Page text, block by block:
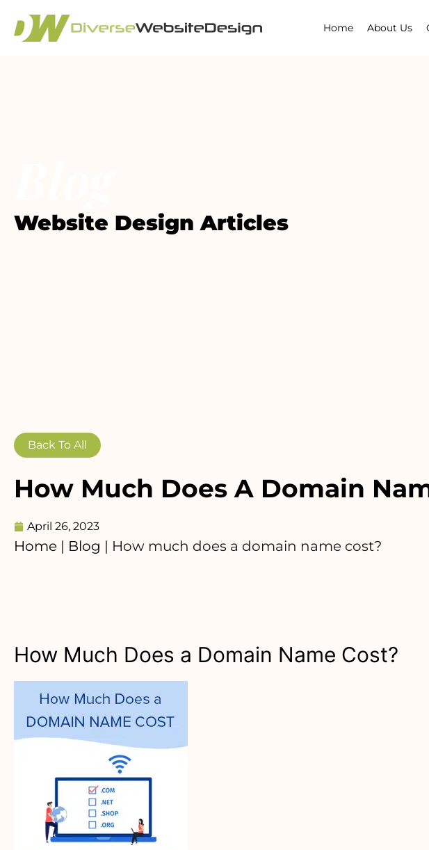
Home About Us
Website Design Articles
Back To All
How Much Does A Domain
April 26, 2023
Home | Blog | How much does a domain name cost?
How Much Does a Domain Name Cost?